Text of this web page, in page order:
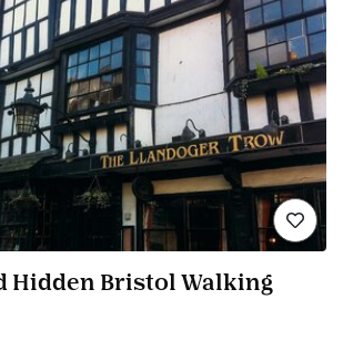
Hidden Bristol Walking